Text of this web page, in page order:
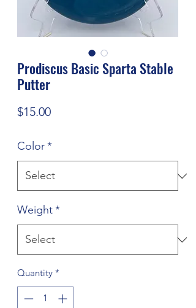
Prodiscus Basic Sparta Stable
Putter
$15.00Price
Color*
Weight*
Quantity *